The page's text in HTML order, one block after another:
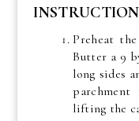
Preheat
Butter a 9
long sides
parchment
lifting the